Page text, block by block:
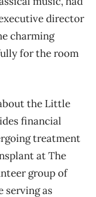
director
charming
for the room
the Little
financial
treatment
at The
group of
serving as